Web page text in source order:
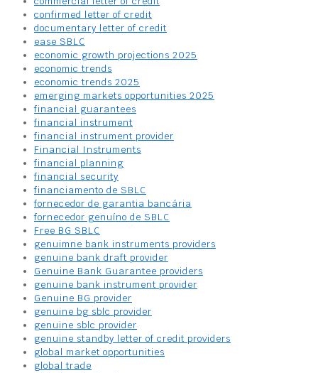
confirmed letter of credit
documentary letter of credit
ease SBLC
economic growth projections 2025
economic trends
economic trends 2025
emerging markets opportunities 2025
financial guarantees
financial instrument
financial instrument provider
Financial Instruments
financial planning
financial security
financiamento de SBLC
fornecedor de garantia bancária
fornecedor genuíno de SBLC
Free BG SBLC
genuimne bank instruments providers
genuine bank draft provider
Genuine Bank Guarantee providers
genuine bank instrument provider
Genuine BG provider
genuine bg sblc provider
genuine sblc provider
genuine standby letter of credit providers
global market opportunities
global trade